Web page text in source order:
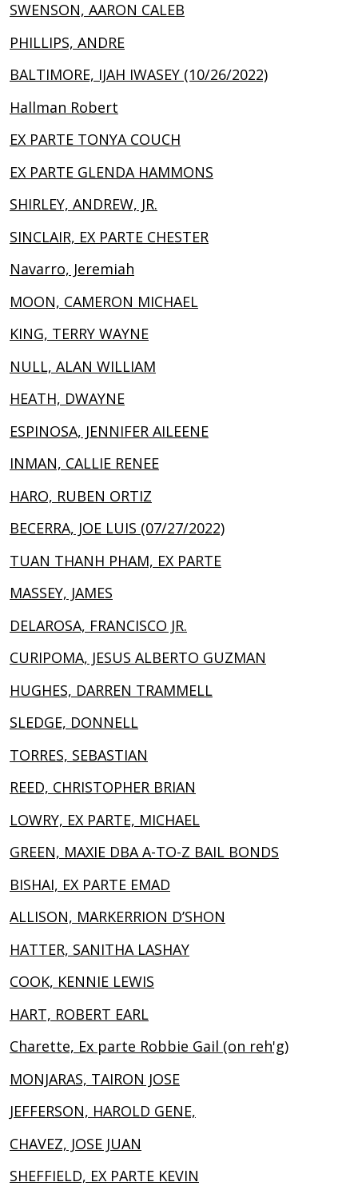
SWENSON, AARON CALEB
PHILLIPS, ANDRE
BALTIMORE, IJAH IWASEY (10/26/2022)
Hallman Robert
EX PARTE TONYA COUCH
EX PARTE GLENDA HAMMONS
SHIRLEY, ANDREW, JR.
SINCLAIR, EX PARTE CHESTER
Navarro, Jeremiah
MOON, CAMERON MICHAEL
KING, TERRY WAYNE
NULL, ALAN WILLIAM
HEATH, DWAYNE
ESPINOSA, JENNIFER AILEENE
INMAN, CALLIE RENEE
HARO, RUBEN ORTIZ
BECERRA, JOE LUIS (07/27/2022)
TUAN THANH PHAM, EX PARTE
MASSEY, JAMES
DELAROSA, FRANCISCO JR.
CURIPOMA, JESUS ALBERTO GUZMAN
HUGHES, DARREN TRAMMELL
SLEDGE, DONNELL
TORRES, SEBASTIAN
REED, CHRISTOPHER BRIAN
LOWRY, EX PARTE, MICHAEL
GREEN, MAXIE DBA A-TO-Z BAIL BONDS
BISHAI, EX PARTE EMAD
ALLISON, MARKERRION D’SHON
HATTER, SANITHA LASHAY
COOK, KENNIE LEWIS
HART, ROBERT EARL
Charette, Ex parte Robbie Gail (on reh'g)
MONJARAS, TAIRON JOSE
JEFFERSON, HAROLD GENE,
CHAVEZ, JOSE JUAN
SHEFFIELD, EX PARTE KEVIN